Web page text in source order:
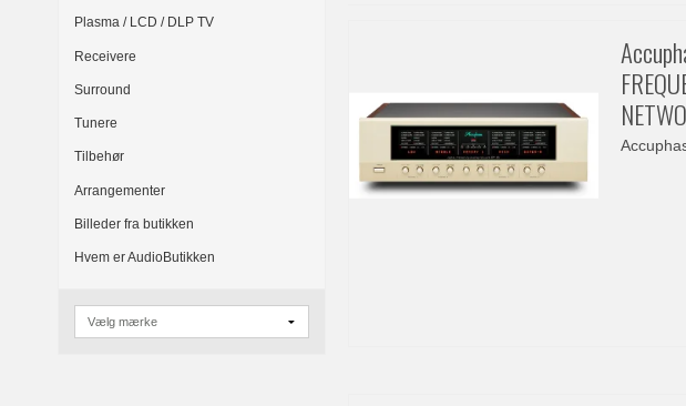
Plasma / LCD / DLP TV
Receivere
Surround
Tunere
Tilbehør
Arrangementer
Billeder fra butikken
Hvem er AudioButikken